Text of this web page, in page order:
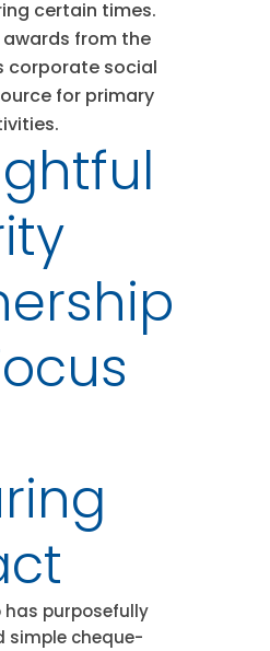
certain times.
from the
corporate social
for primary
has purposefully
simple cheque-